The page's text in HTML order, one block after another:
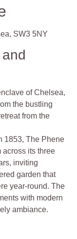
SW3 5NY
of Chelsea,
the bustling
from the
1853, The Phene
across its three
inviting
garden that
year-round. The
with modern
ambiance.